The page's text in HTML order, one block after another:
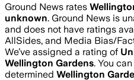
Ground News rates
unknown. Ground News is
and does not have ratings
AllSides, and Media Bias/
We’ve assigned a rating of
Wellington Gardens. You
determined Wellington